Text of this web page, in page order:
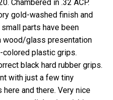
Chambered in .32 ACP.
gold-washed finish and
parts have been
wood/glass presentation
colored plastic grips.
black hard rubber grips.
with just a few tiny
here and there. Very nice